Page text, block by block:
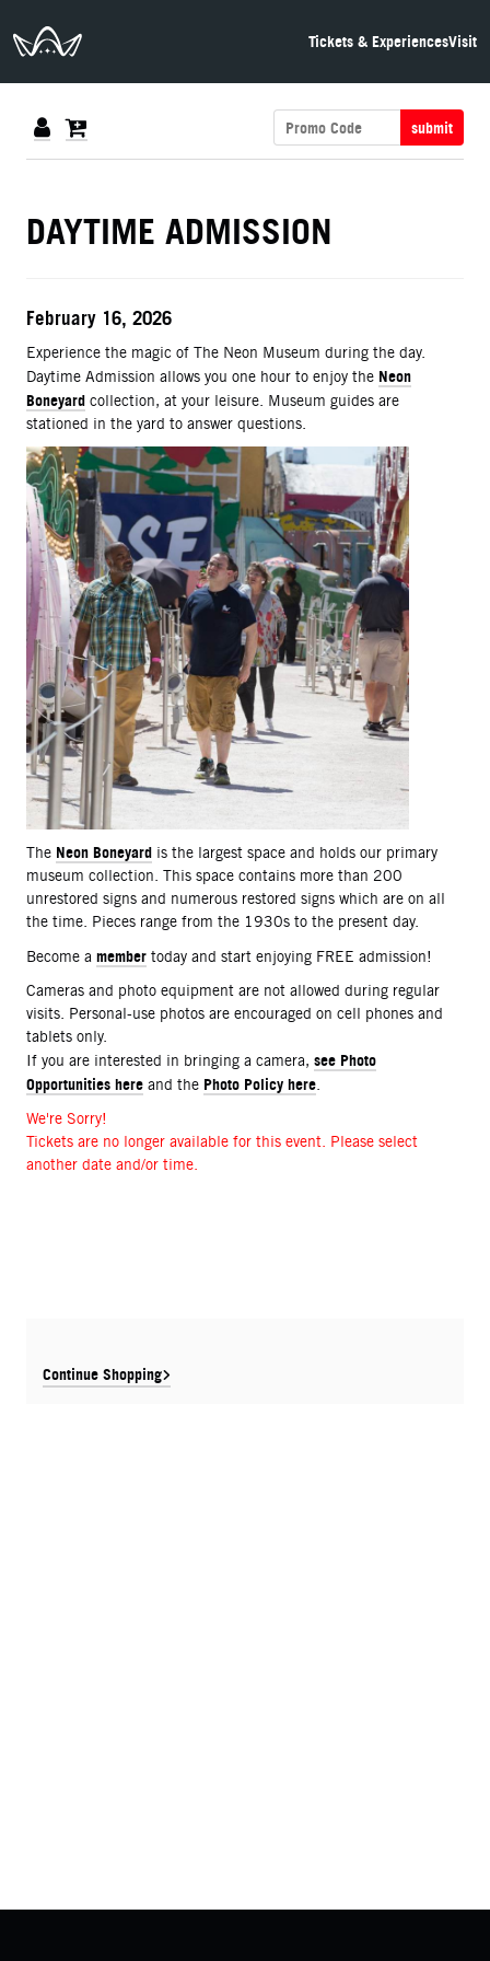
The Neon Museum Las Vegas Tickets & ExperiencesVisit
submit
DETAILS
DAYTIME ADMISSION
Continue Shopping
ITEM DETAILS
Date
February 16, 2026
Description
Experience the magic of The Neon Museum during the day.
Daytime Admission allows you one hour to enjoy the Neon
Boneyard collection, at your leisure. Museum guides are
stationed in the yard to answer questions.
The Neon Boneyard is the largest space and holds our primary
museum collection. This space contains more than 200
unrestored signs and numerous restored signs which are on all
the time. Pieces range from the 1930s to the present day.
Become a member today and start enjoying FREE admission!
Cameras and photo equipment are not allowed during regular
visits. Personal-use photos are encouraged on cell phones and
tablets only.
If you are interested in bringing a camera, see Photo
Opportunities here and the Photo Policy here
We're Sorry!
Tickets are no longer available for this event. Please select
another date and/or time.